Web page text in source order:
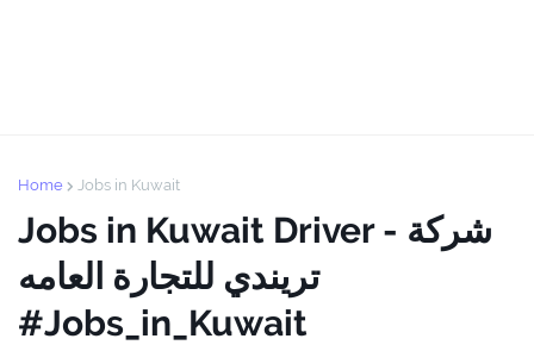
Home Jobs in Kuwait
Jobs in Kuwait Driver - شركة
تريندي للتجارة العامه
#Jobs_in_Kuwait